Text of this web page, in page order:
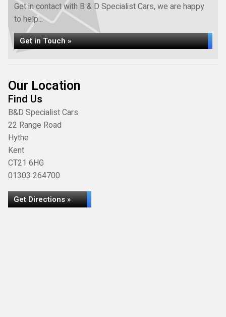
Get in contact with B & D Specialist Cars, we are happy
to help...
Get in Touch »
Our Location
Find Us
B&D Specialist Cars
22 Range Road
Hythe
Kent
CT21 6HG
01303 264700
Get Directions »